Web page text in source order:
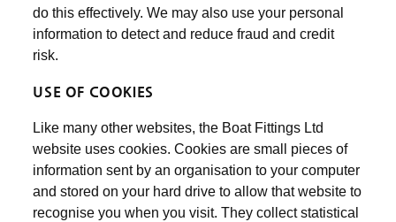
do this effectively. We may also use your personal
information to detect and reduce fraud and credit
risk.
USE OF COOKIES
Like many other websites, the Boat Fittings Ltd
website uses cookies. Cookies are small pieces of
information sent by an organisation to your computer
and stored on your hard drive to allow that website to
recognise you when you visit. They collect statistical